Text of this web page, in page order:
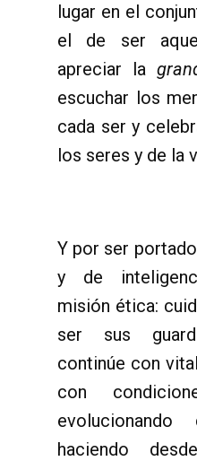
lugar en el
el de ser
apreciar la
escuchar los
cada ser y
los seres y de la
Y por ser
y de
misión ética:
ser sus
continúe con
con
haciendo